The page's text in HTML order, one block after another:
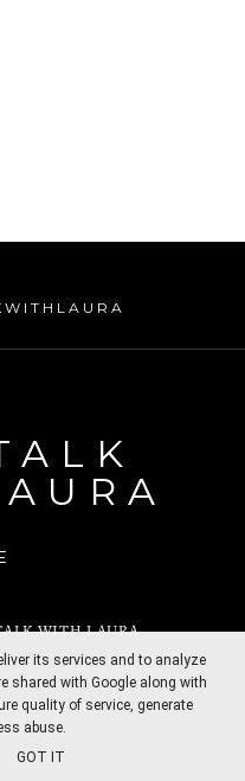
WITH LAURA
its services and to analyze
shared with Google along with
quality of service, generate
abuse.
GOT IT